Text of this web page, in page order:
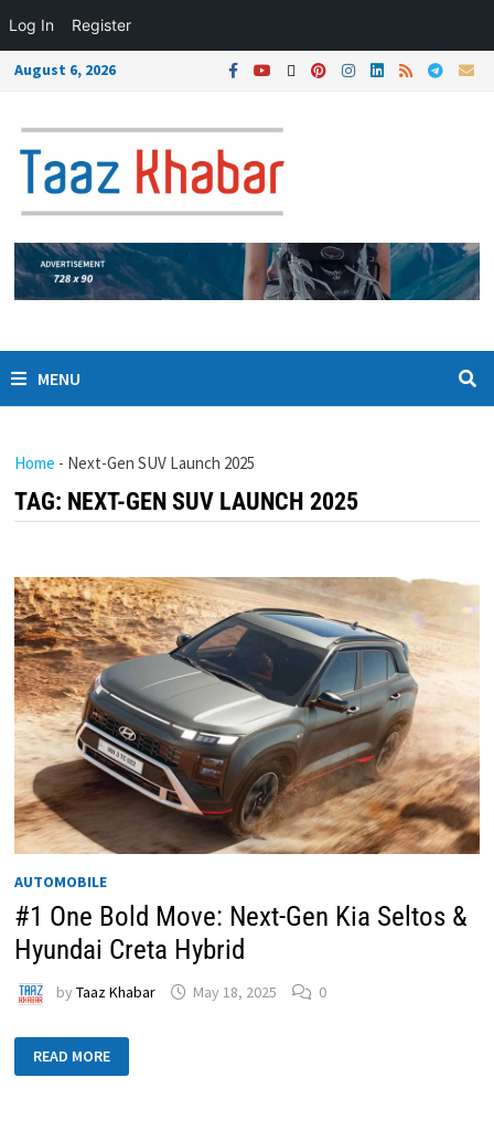
Log In Register
August 6, 2026
MENU
Home - Next-Gen SUV Launch 2025
TAG: NEXT-GEN SUV LAUNCH 2025
AUTOMOBILE
#1 One Bold Move: Next-Gen Kia Seltos &
Hyundai Creta Hybrid
byTaaz Khabar May 18, 2025 0
READ MORE